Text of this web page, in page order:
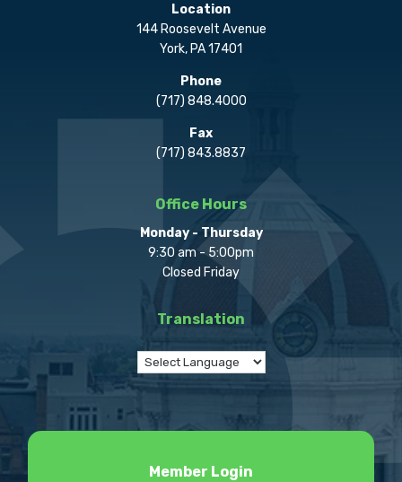
Location
144 Roosevelt Avenue
York, PA 17401
Phone
(717) 848.4000
Fax
(717) 843.8837
Office Hours
Monday - Thursday
9:30 am - 5:00pm
Closed Friday
Translation
Member Login